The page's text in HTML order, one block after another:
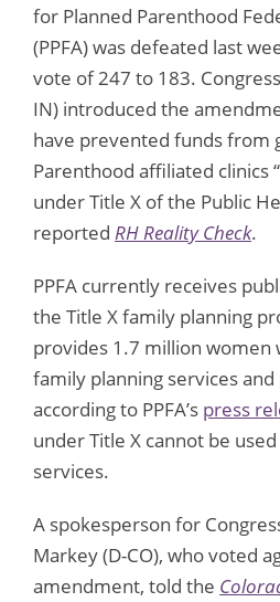
for Planned Parenthood
(PPFA) was defeated last
vote of 247 to 183.
IN) introduced the
have prevented funds from
Parenthood affiliated clinics
under Title X of the Public
reported RH Reality Check.
PPFA currently receives
the Title X family planning
provides 1.7 million women
family planning services
according to PPFA’s press
under Title X cannot be
services.
A spokesperson for
Markey (D-CO), who voted
amendment, told the